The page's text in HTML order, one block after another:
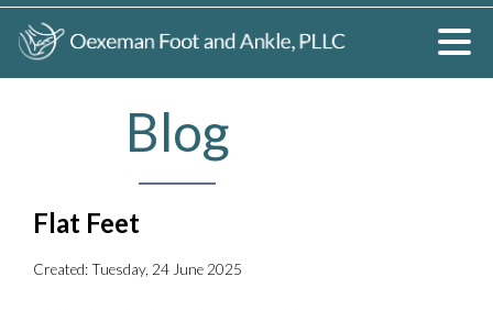
Blog
Flat Feet
Created:Tuesday, 24 June 2025